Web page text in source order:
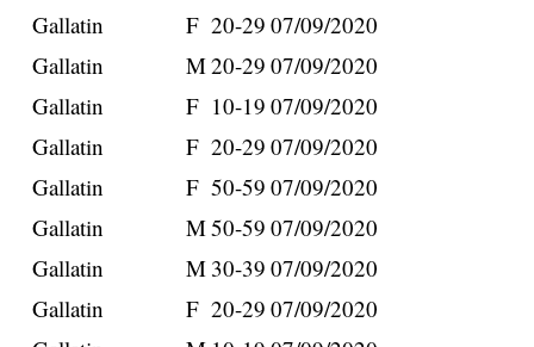
Gallatin
F 20-29 07/09/2020
Gallatin
M20-29 07/09/2020
Gallatin
F 10-19 07/09/2020
Gallatin
F 20-29 07/09/2020
Gallatin
F 50-59 07/09/2020
Gallatin
M50-59 07/09/2020
Gallatin
M 30-39 07/09/2020
Gallatin
F 20-29 07/09/2020